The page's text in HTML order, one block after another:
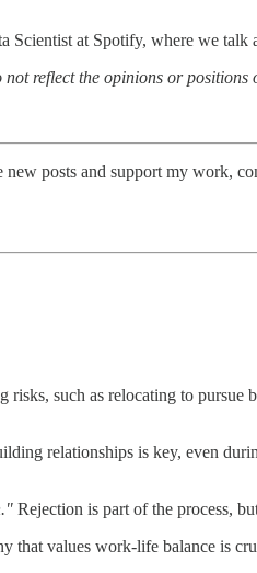
at Spotify, where we
reflect the opinions or positions
posts and support my work,
risks, such as relocating to pursue
relationships is key, even
Rejection is part of the process,
that values work-life balance is